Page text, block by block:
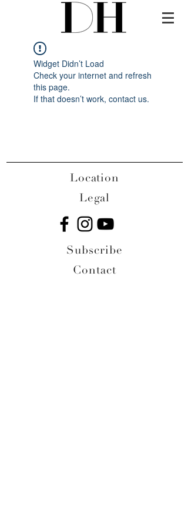
Widget Didn’t Load
Check your internet and refresh
this page.
If that doesn’t work, contact us.
Location
Legal
Subscribe
Contact